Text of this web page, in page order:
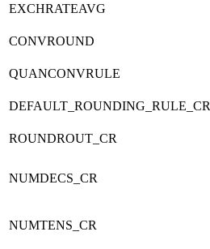
EXCHRATEAVG
CONVROUND
QUANCONVRULE
DEFAULT_ROUNDING_RULE_CR
ROUNDROUT_CR
NUMDECS_CR
NUMTENS_CR